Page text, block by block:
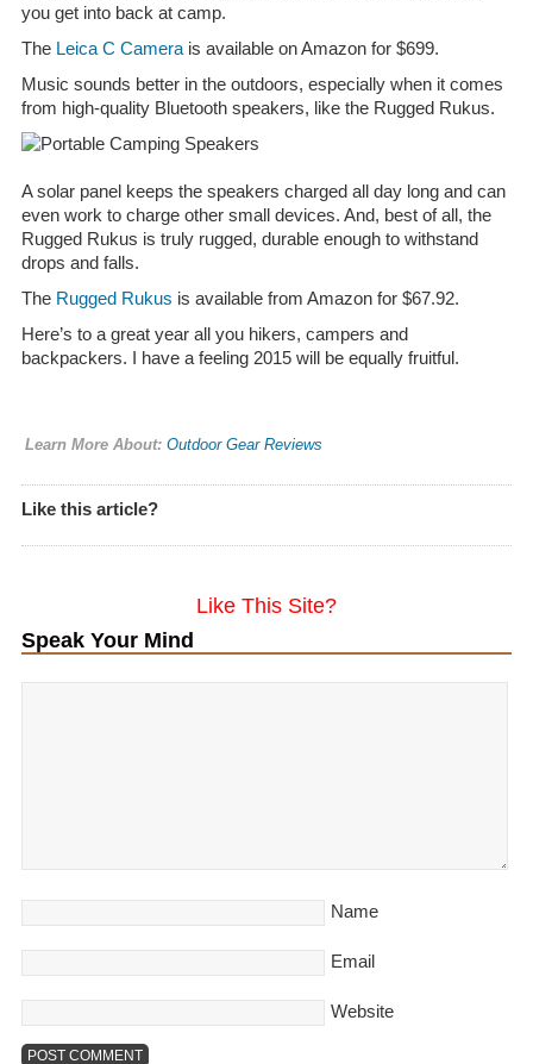
you get into back at camp.
The Leica C Camerais available on Amazon for $699.
Music sounds better in the outdoors, especially when it comes
from high-quality Bluetooth speakers, like the Rugged Rukus.
A solar panel keeps the speakers charged all day long and can
even work to charge other small devices. And, best of all, the
Rugged Rukus is truly rugged, durable enough to withstand
drops and falls.
The Rugged Rukus is available from Amazon for $67.92.
Here’s to a great year all you hikers, campers and
backpackers. I have a feeling 2015 will be equally fruitful.
Learn More About: Outdoor Gear Reviews
Like this article?
Like This Site?
Speak Your Mind
Name
Email
Website